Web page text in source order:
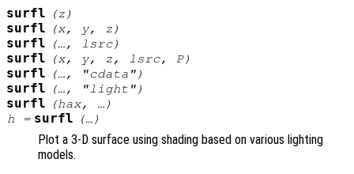
surfl (z )
surfl (x, y, z )
surfl (…, lsrc)
surfl (x, y, z, lsrc, P)
surfl (…, "cdata")
surfl (…, "light")
surfl (hax, …)
h = surfl (…)
Plot a 3-D surface using shading based on various lighting
models.